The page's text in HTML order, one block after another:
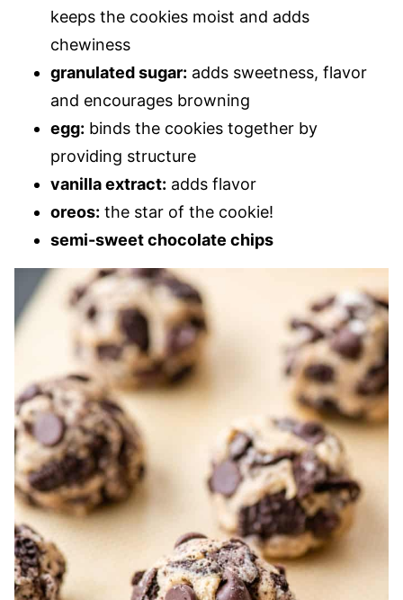
keeps the cookies moist and adds
chewiness
granulated sugar: adds sweetness, flavor
and encourages browning
egg: binds the cookies together by
providing structure
vanilla extract: adds flavor
oreos: the star of the cookie!
semi-sweet chocolate chips